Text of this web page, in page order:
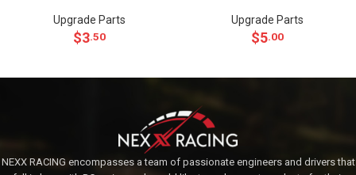
Upgrade Parts
$3.50
Upgrade Parts
$5.00
NEXX RACING encompasses a team of passionate engineers and drivers that